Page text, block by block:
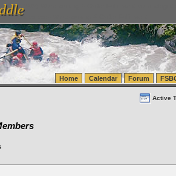
(WA) Warehousing & Order Fulfillment
Warehousing & Order Fulfillment
Home Calendar Forum
Active